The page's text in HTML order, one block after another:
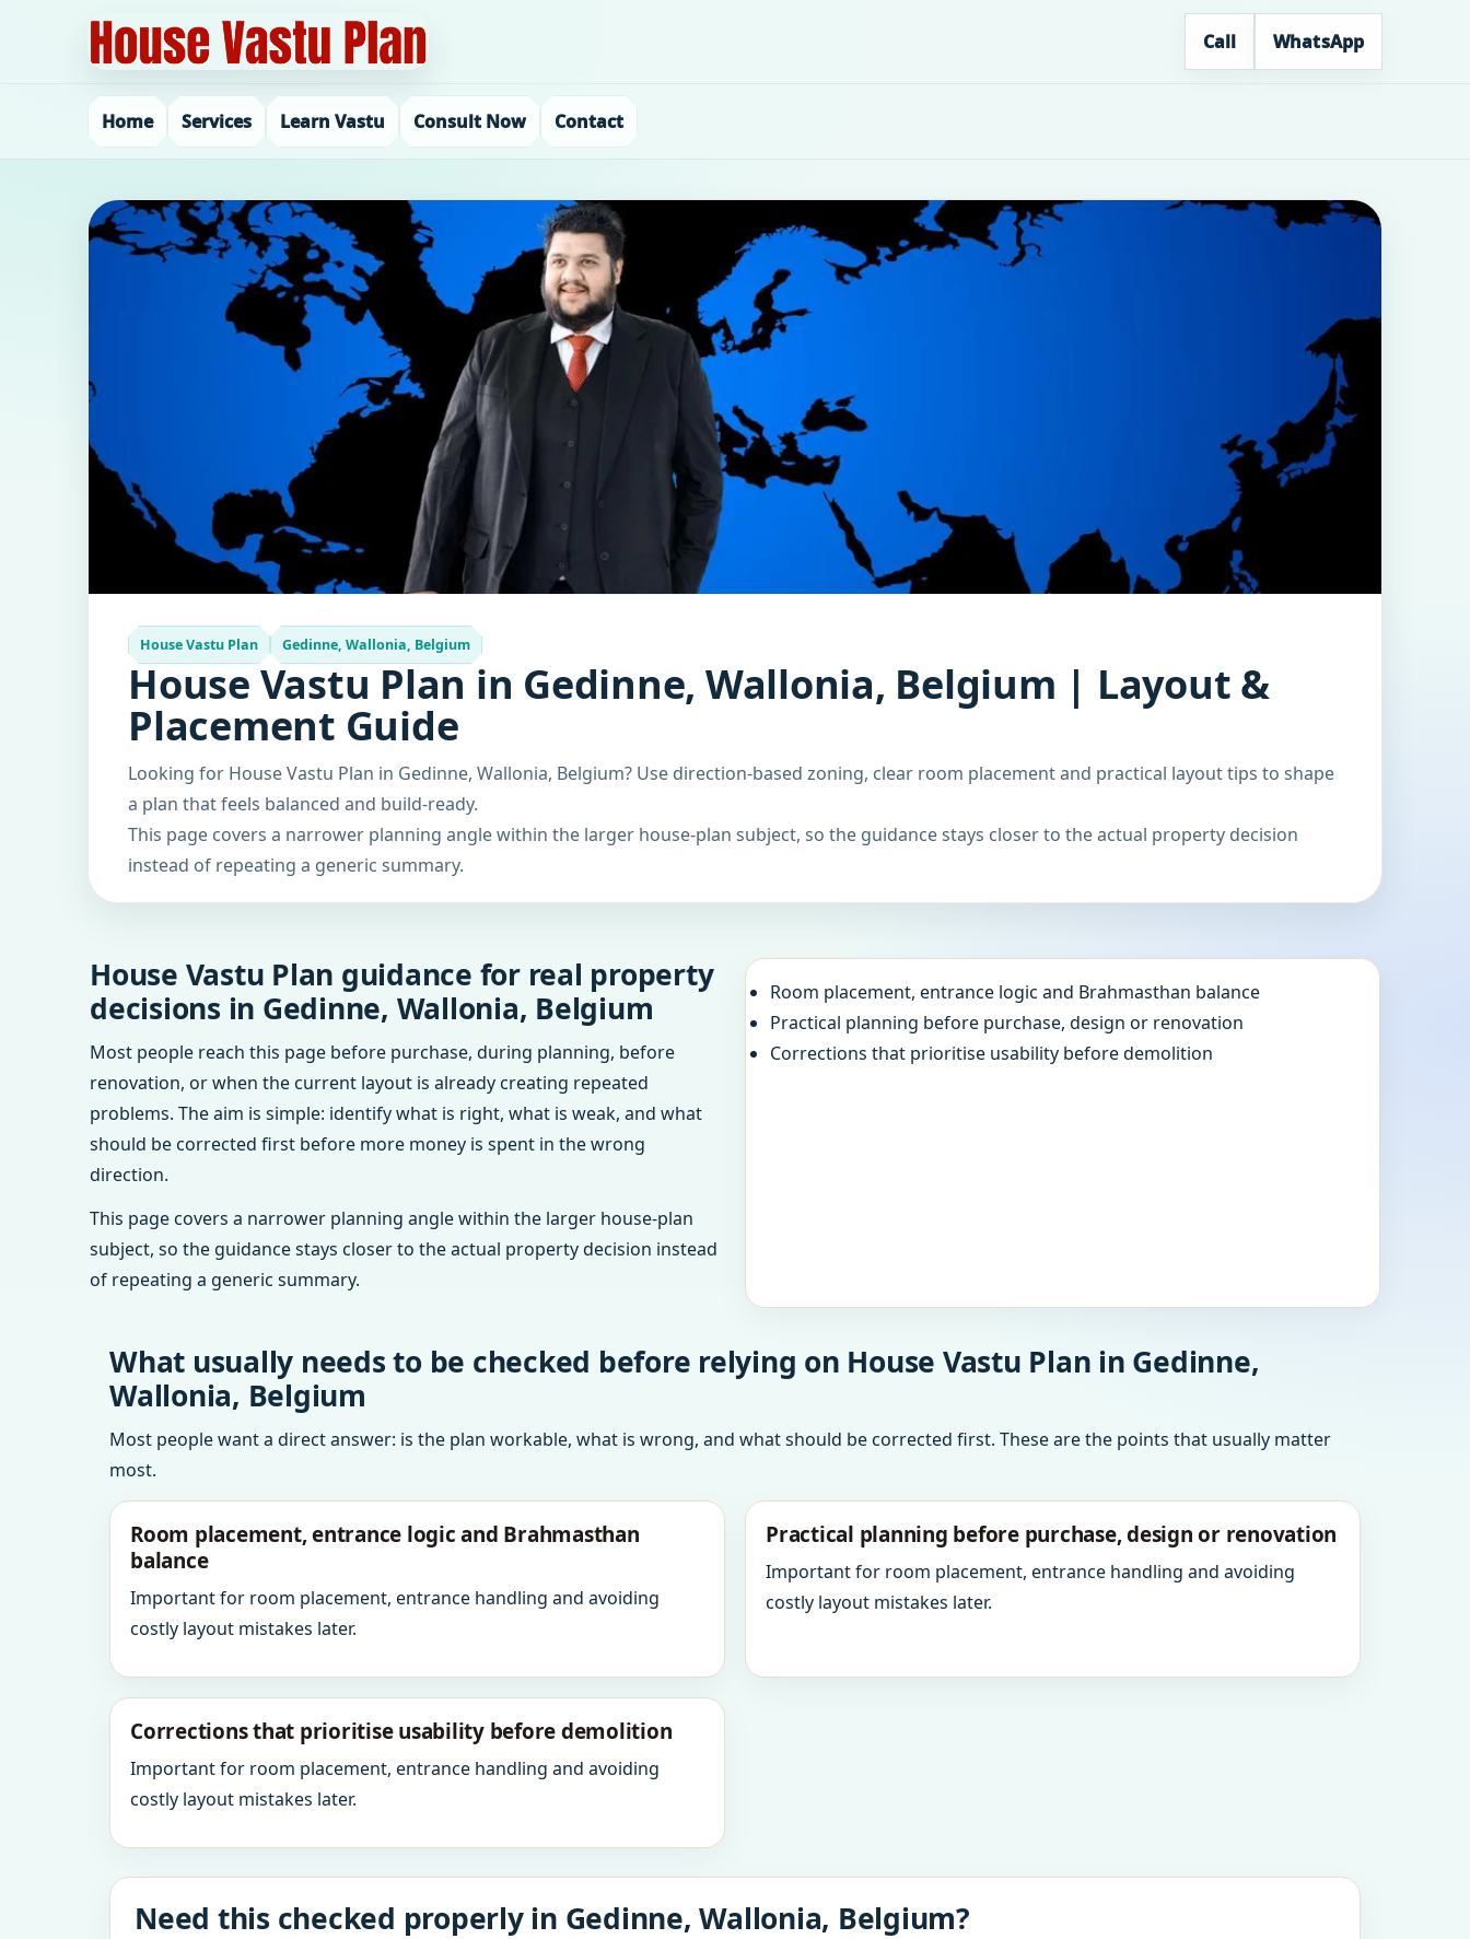
Call WhatsApp
Home Services Learn Vastu Consult Now Contact
House Vastu Plan Gedinne, Wallonia, Belgium
House Vastu Plan in Gedinne, Wallonia, Belgium | Layout &
Placement Guide
Looking for House Vastu Plan in Gedinne, Wallonia, Belgium? Use direction-based zoning, clear room placement and practical layout tips to shape
a plan that feels balanced and build-ready.
This page covers a narrower planning angle within the larger house-plan subject, so the guidance stays closer to the actual property decision
instead of repeating a generic summary.
House Vastu Plan guidance for real property
decisions in Gedinne, Wallonia, Belgium
Most people reach this page before purchase, during planning, before
renovation, or when the current layout is already creating repeated
problems. The aim is simple: identify what is right, what is weak, and what
should be corrected first before more money is spent in the wrong
direction.
This page covers a narrower planning angle within the larger house-plan
subject, so the guidance stays closer to the actual property decision instead
of repeating a generic summary.
Room placement, entrance logic and Brahmasthan balance
Practical planning before purchase, design or renovation
Corrections that prioritise usability before demolition
What usually needs to be checked before relying on House Vastu Plan in Gedinne,
Wallonia, Belgium
Most people want a direct answer: is the plan workable, what is wrong, and what should be corrected first. These are the points that usually matter
most.
Room placement, entrance logic and Brahmasthan
balance
Important for room placement, entrance handling and avoiding
costly layout mistakes later.
Practical planning before purchase, design or renovation
Important for room placement, entrance handling and avoiding
costly layout mistakes later.
Corrections that prioritise usability before demolition
Important for room placement, entrance handling and avoiding
costly layout mistakes later.
Need this checked properly in Gedinne, Wallonia, Belgium?